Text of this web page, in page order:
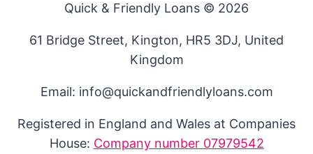
Quick & Friendly Loans © 2026
61 Bridge Street, Kington, HR5 3DJ, United
Kingdom
Email: info@quickandfriendlyloans.com
Registered in England and Wales at Companies
House: Company number 07979542